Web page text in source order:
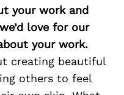
your work and
love for our
your work.
creating beautiful
others to feel